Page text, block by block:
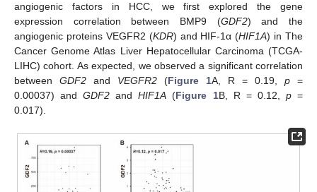
angiogenic factors in HCC, we first explored the gene
expression correlation between BMP9 (GDF2) and the
angiogenic proteins VEGFR2 (KDR) and HIF-1α (HIF1A) in The
Cancer Genome Atlas Liver Hepatocellular Carcinoma (TCGA-
LIHC) cohort. As expected, we observed a significant correlation
between GDF2 and VEGFR2 (Figure 1A, R = 0.19, p =
0.00037) andGDF2 andHIF1A (Figure 1B, R = 0.12, p=
0.017).